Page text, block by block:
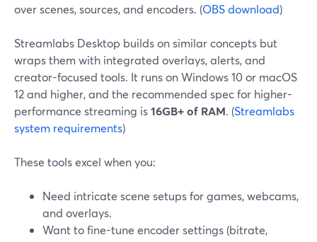
over scenes, sources, and encoders. (OBS download)
Streamlabs Desktop builds on similar concepts but
wraps them with integrated overlays, alerts, and
creator-focused tools. It runs on Windows 10 or macOS
12 and higher, and the recommended spec for higher-
performance streaming is16GB+ of RAM. (Streamlabs
system requirements)
These tools excel when you:
Need intricate scene setups for games, webcams,
and overlays.
Want to fine-tune encoder settings (bitrate,